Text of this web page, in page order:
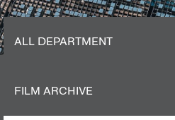
ALL DEPARTMENT
FILM ARCHIVE